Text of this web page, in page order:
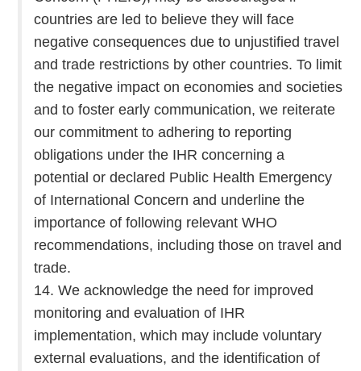
countries are led to believe they will face
negative consequences due to unjustified travel
and trade restrictions by other countries. To limit
the negative impact on economies and societies
and to foster early communication, we reiterate
our commitment to adhering to reporting
obligations under the IHR concerning a
potential or declared Public Health Emergency
of International Concern and underline the
importance of following relevant WHO
recommendations, including those on travel and
trade.
14. We acknowledge the need for improved
monitoring and evaluation of IHR
implementation, which may include voluntary
external evaluations, and the identification of